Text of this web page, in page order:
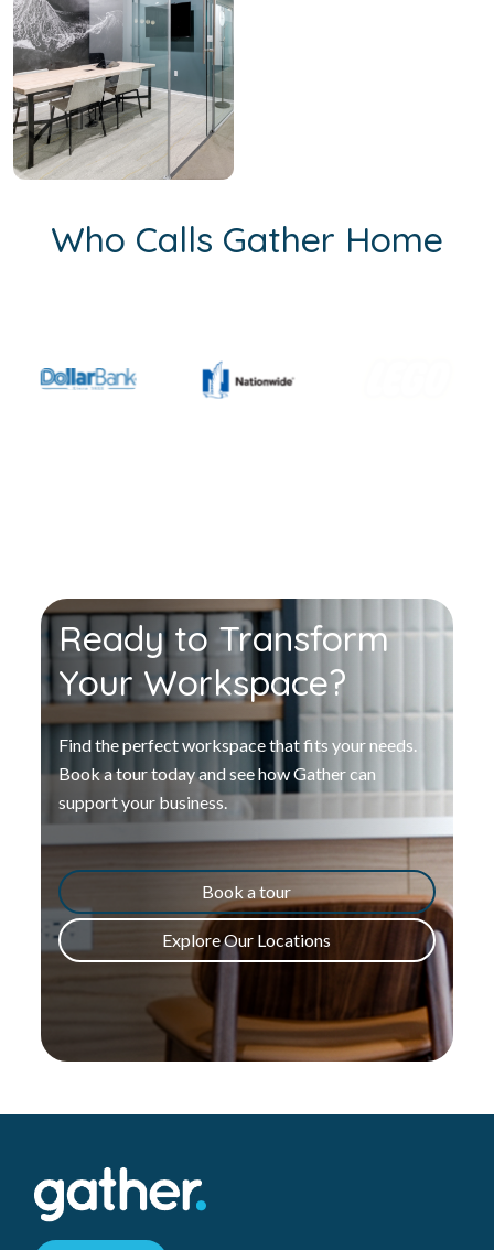
Who Calls Gather Home
Ready to Transform
Your Workspace?
Find the perfect workspace that fits your needs.
Book a tour today and see how Gather can
support your business.
Book a tour
Explore Our Locations